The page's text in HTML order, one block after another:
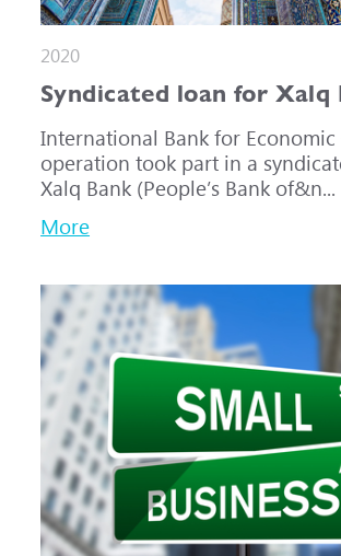
2020
Syndicated loan for Xalq
International Bank for Economic
operation took part in a
Xalq Bank (People’s Bank of&n...
More